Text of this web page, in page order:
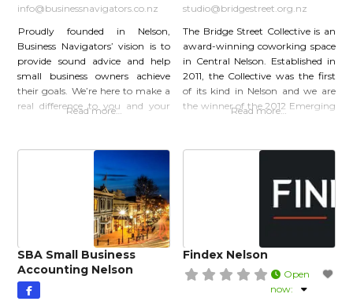
info@businessnavigators.co.nz
Proudly founded in Nelson,
Business Navigators’ vision is to
provide sound advice and help
small business owners achieve
their goals. We’re here to make a
real difference to you and your
part of that. Helping you develop,
is the next step. Working with
clients across New Zealand,
Read more…
studio@bridgestreet.org.nz
The Bridge Street Collective is an
award-winning coworking space
in Central Nelson. Established in
2011, the Collective was the first
of its kind in Nelson and we are
the winner of the 2012 Emerging
COWORKING SPACE IN
opened our doors in 2011 and to
this day we continue to grow and
Read more…
SBA Small Business
Accounting Nelson
Findex Nelson
Open
now: